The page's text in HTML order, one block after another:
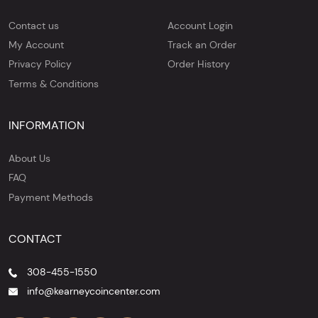
Contact us
My Account
Privacy Policy
Terms & Conditions
Account Login
Track an Order
Order History
INFORMATION
About Us
FAQ
Payment Methods
CONTACT
308-455-1550
info@kearneycoincenter.com